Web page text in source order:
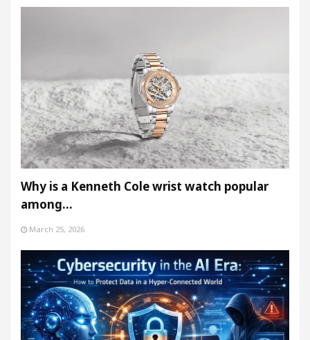
Why is a Kenneth Cole wrist watch popular
among…
March 25, 2026